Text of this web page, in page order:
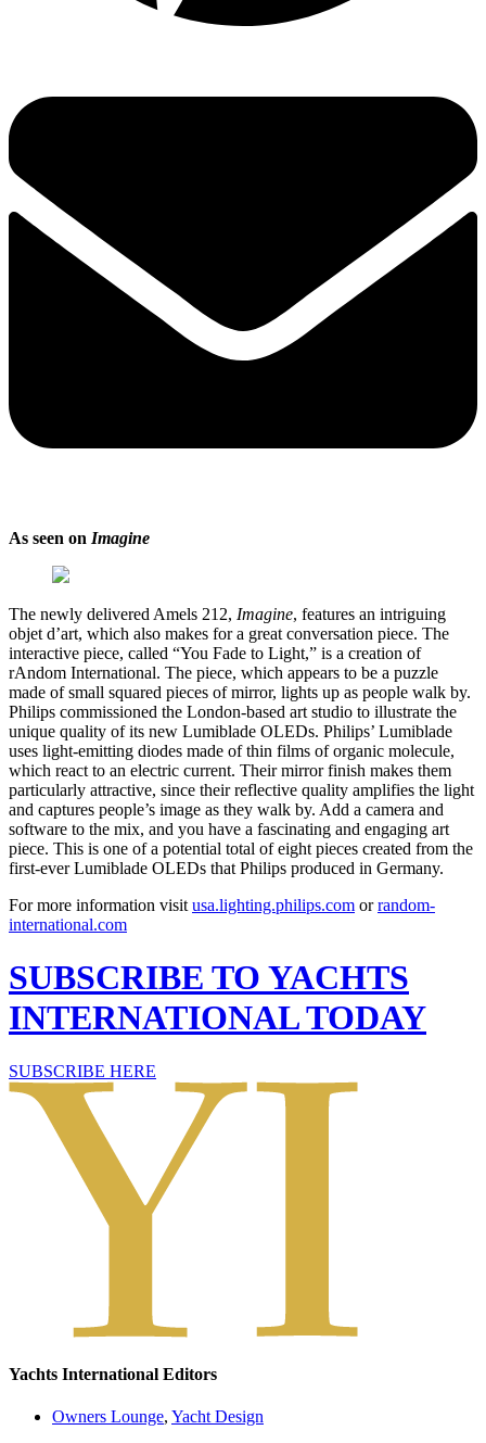
As seen on Imagine
The newly delivered Amels 212, Imagine, features an intriguing
objet d’art, which also makes for a great conversation piece. The
interactive piece, called “You Fade to Light,” is a creation of
rAndom International. The piece, which appears to be a puzzle
made of small squared pieces of mirror, lights up as people walk by.
Philips commissioned the London-based art studio to illustrate the
unique quality of its new Lumiblade OLEDs. Philips’ Lumiblade
uses light-emitting diodes made of thin films of organic molecule,
which react to an electric current. Their mirror finish makes them
particularly attractive, since their reflective quality amplifies the light
and captures people’s image as they walk by. Add a camera and
software to the mix, and you have a fascinating and engaging art
piece. This is one of a potential total of eight pieces created from the
first-ever Lumiblade OLEDs that Philips produced in Germany.
For more information visit usa.lighting.philips.com orrandom-
international.com
SUBSCRIBE TO YACHTS
INTERNATIONAL TODAY
SUBSCRIBE HERE
Yachts International Editors
Owners Lounge, Yacht Design